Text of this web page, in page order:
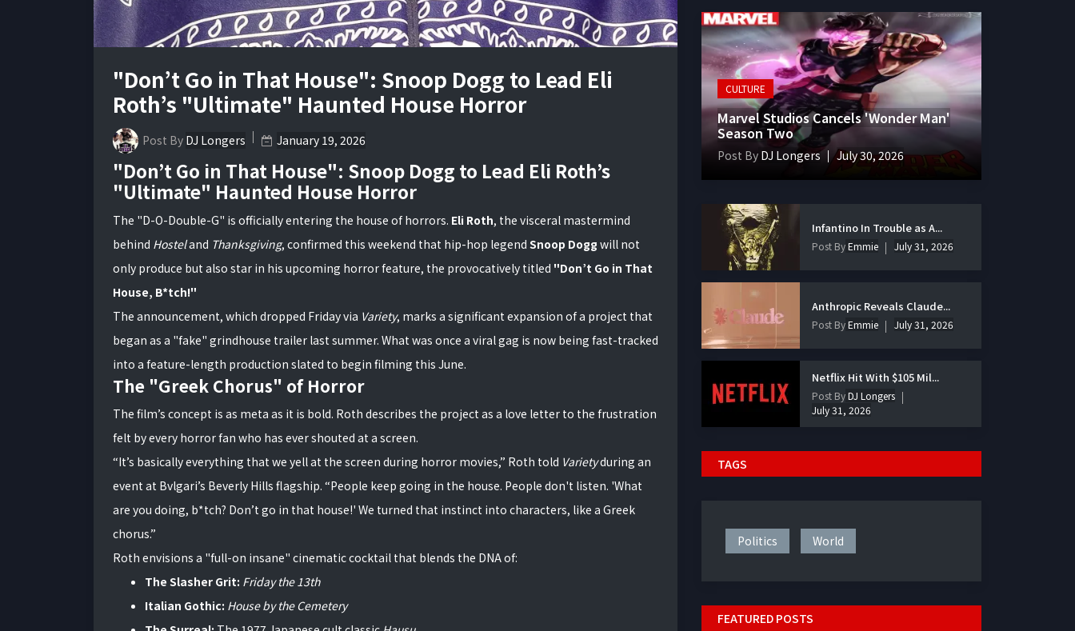
"Don’t Go in That House": Snoop Dogg to Lead Eli
Roth’s "Ultimate" Haunted House Horror
Post By DJ Longers January 19, 2026
"Don’t Go in That House": Snoop Dogg to Lead Eli Roth’s
"Ultimate" Haunted House Horror
The "D-O-Double-G" is officially entering the house of horrors. Eli Roth, the visceral mastermind
behind Hosteland Thanksgiving, confirmed this weekend that hip-hop legend Snoop Dogg will not
only produce but also star in his upcoming horror feature, the provocatively titled "Don’t Go in That
House, B*tch!"
The announcement, which dropped Friday via Variety, marks a significant expansion of a project that
began as a "fake" grindhouse trailer last summer. What was once a viral gag is now being fast-tracked
into a feature-length production slated to begin filming this June.
The "Greek Chorus" of Horror
The film’s concept is as meta as it is bold. Roth describes the project as a love letter to the frustration
felt by every horror fan who has ever shouted at a screen.
“It’s basically everything that we yell at the screen during horror movies,” Roth told Varietyduring an
event at Bvlgari’s Beverly Hills flagship. “People keep going in the house. People don't listen. 'What
are you doing, b*tch? Don’t go in that house!' We turned that instinct into characters, like a Greek
chorus.”
Roth envisions a "full-on insane" cinematic cocktail that blends the DNA of:
The Slasher Grit: Friday the 13th
Italian Gothic: House by the Cemetery
CULTURE
Marvel Studios Cancels 'Wonder Man'
Season Two
Post By DJ Longers July 30, 2026
Infantino In Trouble as A...
Post ByEmmie July 31, 2026
Anthropic Reveals Claude...
Post ByEmmie July 31, 2026
Netflix Hit With $105 Mil...
Post ByDJ Longers
July 31, 2026
TAGS
Politics World
FEATURED POSTS